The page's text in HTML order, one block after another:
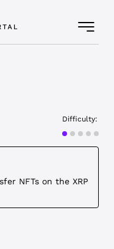
Difficulty:
Advanced
NFTs on the XRP